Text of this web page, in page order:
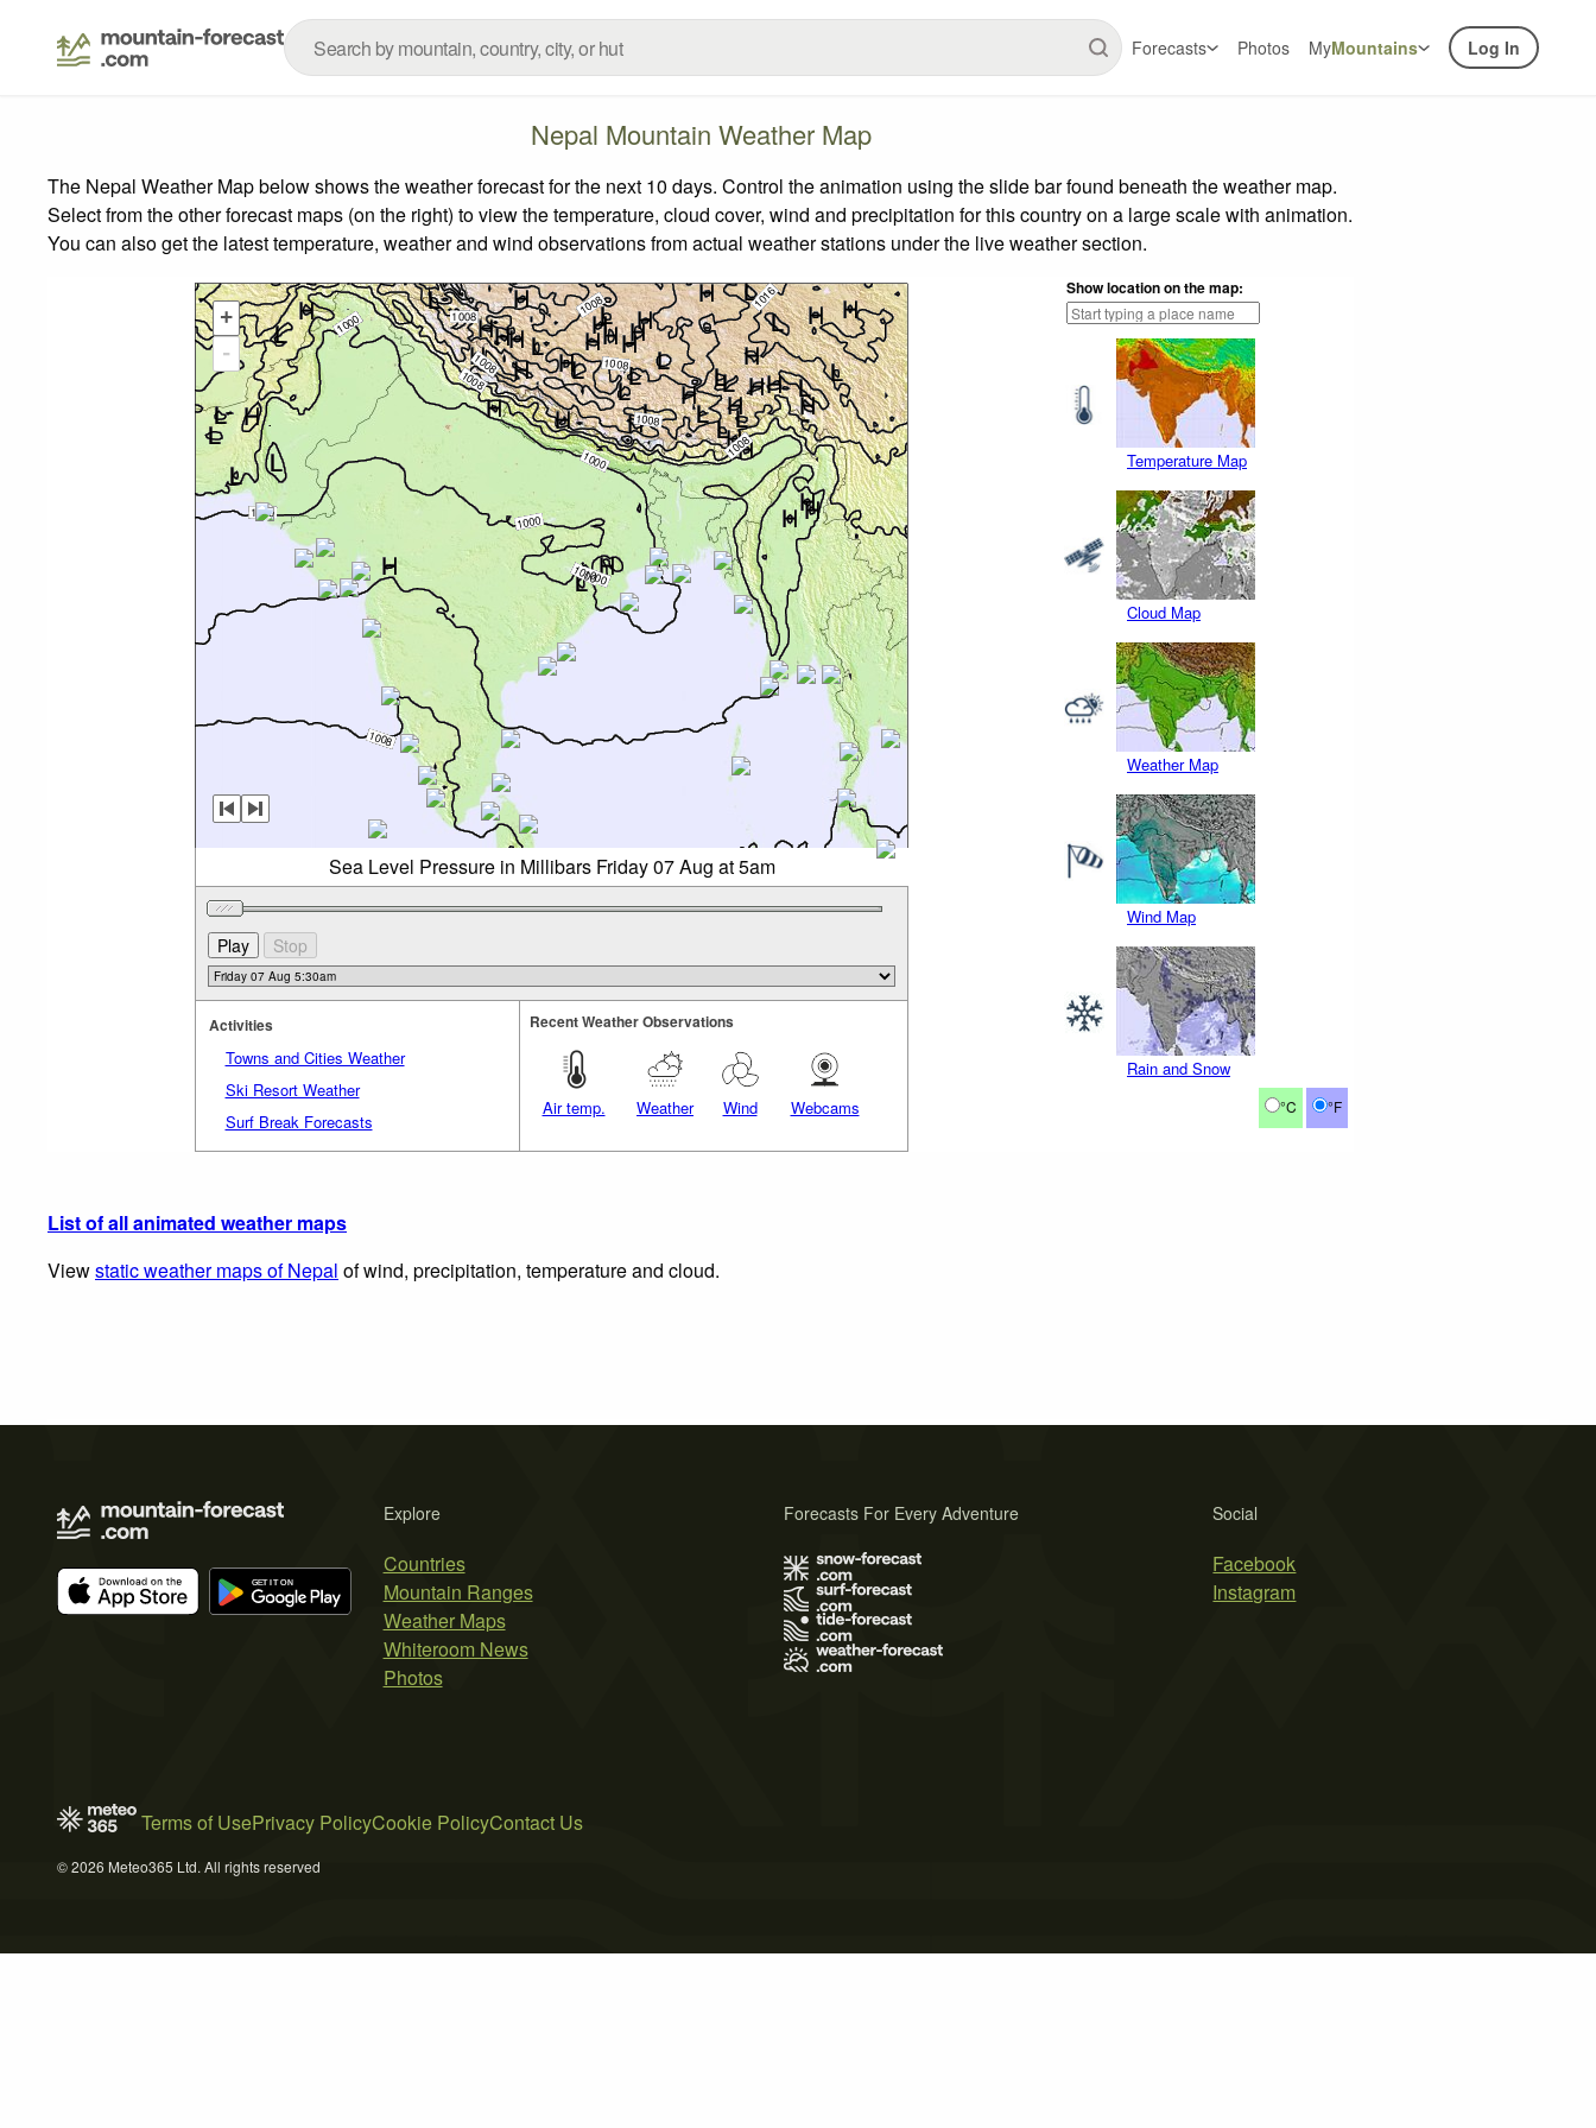
Forecasts Photos MyMountains Log In
Nepal Mountain Weather Map
The Nepal Weather Map below shows the weather forecast for the next 10 days. Control the animation using the slide bar found beneath the weather map.
Select from the other forecast maps (on the right) to view the temperature, cloud cover, wind and precipitation for this country on a large scale with animation.
You can also get the latest temperature, weather and wind observations from actual weather stations under the live weather section.
Show location on the map:
Temperature Map
Cloud Map
Weather Map
Wind Map
Rain and Snow
°C °F
+
-
Sea Level Pressure in Millibars Friday 07 Aug at 5am
Activities
Towns and Cities Weather
Ski Resort Weather
Surf Break Forecasts
Recent Weather Observations
Air temp. Weather Wind Webcams
List of all animated weather maps
Viewstatic weather maps of Nepal of wind, precipitation, temperature and cloud.
Explore
Countries
Mountain Ranges
Weather Maps
Whiteroom News
Photos
Social
Facebook
Instagram
Forecasts For Every Adventure
Terms of UsePrivacy PolicyCookie PolicyContact Us
© 2026 Meteo365 Ltd. All rights reserved